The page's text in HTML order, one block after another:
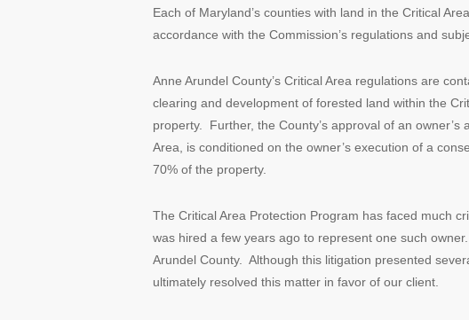
Each of Maryland’s counties with land in the Critical
accordance with the Commission’s regulations and
Anne Arundel County’s Critical Area regulations are
clearing and development of forested land within the
property. Further, the County’s approval of an
Area, is conditioned on the owner’s execution of a
70% of the property.
The Critical Area Protection Program has faced much
was hired a few years ago to represent one such
Arundel County. Although this litigation presented
ultimately resolved this matter in favor of our client.